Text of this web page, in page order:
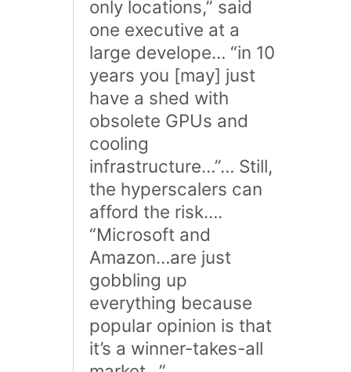
only locations,” said
one executive at a
large develope… “in 10
years you [may] just
have a shed with
obsolete GPUs and
cooling
infrastructure…”… Still,
the hyperscalers can
afford the risk….
“Microsoft and
Amazon…are just
gobbling up
everything because
popular opinion is that
it’s a winner-takes-all